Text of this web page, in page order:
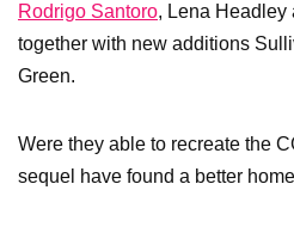
Rodrigo Santoro, Lena Headley
together with new additions
Green.
Were they able to recreate the
sequel have found a better